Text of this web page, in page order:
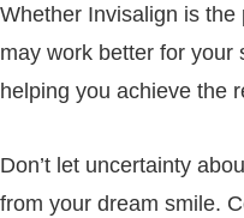
Whether Invisalign is
may work better for your
helping you achieve the
Don’t let uncertainty
from your dream smile.